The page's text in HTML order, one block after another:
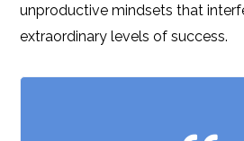
unproductive mindsets that
extraordinary levels of success.